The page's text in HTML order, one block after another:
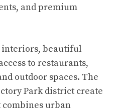
and premium
interiors, beautiful
to restaurants,
outdoor spaces. The
Park district create
urban